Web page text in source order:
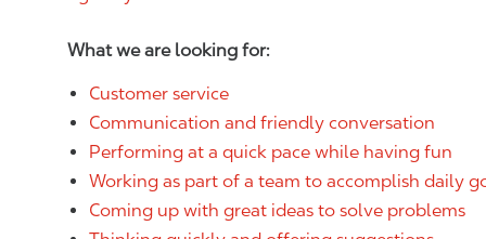
What we are looking for:
Customer service
Communication and friendly conversation
Performing at a quick pace while having fun
Working as part of a team to accomplish daily
Coming up with great ideas to solve problems